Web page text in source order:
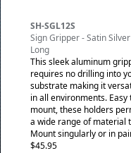
SH-SGL12S
Sign Gripper - Satin
Long
This sleek aluminum
requires no drilling into
substrate making it
in all environments. Easy
mount, these holders
a wide range of material
Mount singularly or in
$45.95